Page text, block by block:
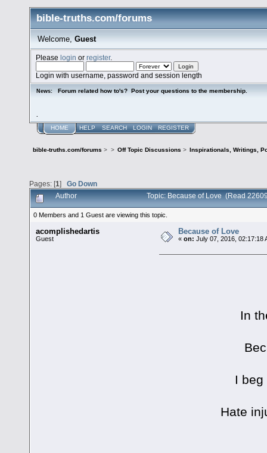
bible-truths.com/forums
Welcome, Guest
Pleaselogin orregister.
Login with username, password and session length
News: Forum related how to's? Post your questions to the membership.
HOME HELP SEARCH LOGIN REGISTER
bible-truths.com/forums > > Off Topic Discussions > Inspirationals, Writings,
Pages: [1] Go Down
Author Topic: Because of Love (Read
0 Members and 1 Guest are viewing this topic.
acomplishedartis
Guest
Because of Love
«on: July 07, 2016, 02:17:18
In
I
Hate